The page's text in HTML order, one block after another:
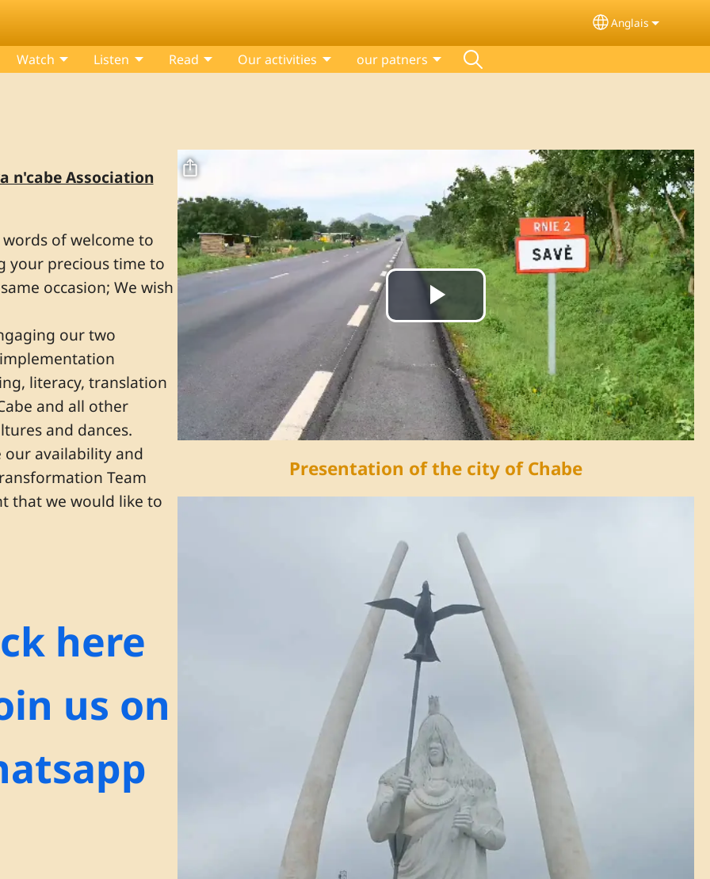
Select your
Anglais
Watch Listen Read Our activities our patners
n'cabe Association
of welcome to
your precious time to
occasion; We wish
our two
literacy, translation
and all other
and dances.
our availability and
Team
that we would like to
here
us on
Fichier vidéo
Play
Video
Presentation of the city of Chabe